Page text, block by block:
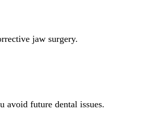
jaw surgery.
avoid future dental issues.